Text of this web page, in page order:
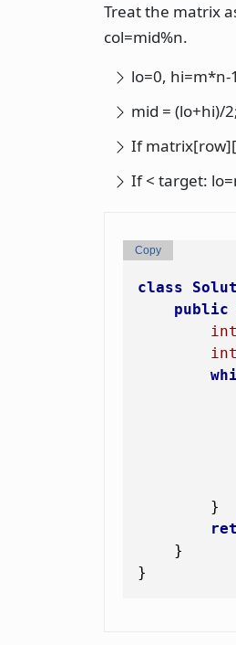
Treat the matrix
col=mid%n.
lo=0, hi=m*n-
mid = (lo+hi)/
If
If < target:
class
public
int
int
        }
    }
Copy